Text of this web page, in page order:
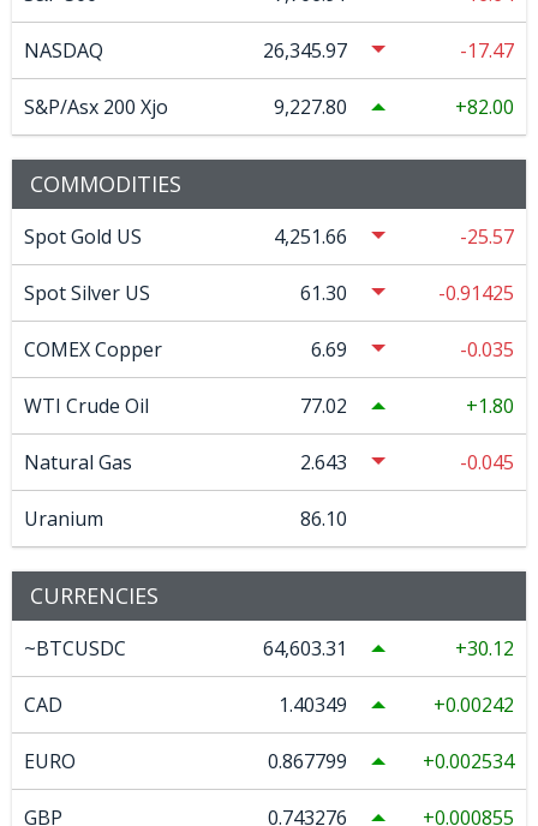
NASDAQ 26,345.97 -17.47
S&P/Asx 200 Xjo 9,227.80 82.00
COMMODITIES
Spot Gold US 4,251.66 -25.57
Spot Silver US 61.30 -0.91425
COMEX Copper 6.69 -0.035
WTI Crude Oil 77.02 1.80
Natural Gas 2.643 -0.045
Uranium 86.10
CURRENCIES
~BTCUSDC 64,603.31 30.12
CAD 1.40349 0.00242
EURO 0.867799 0.002534
GBP 0.743276 0.000855